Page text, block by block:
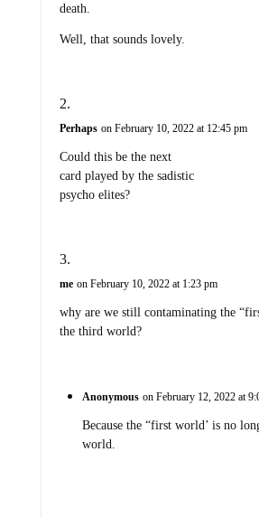
death.
Well, that sounds lovely.
Perhaps on February 10, 2022 at 12:45 pm
Could this be the next
card played by the sadistic
psycho elites?
me on February 10, 2022 at 1:23 pm
why are we still contaminating the
the third world?
Anonymous on February 12, 2022 at
Because the “first world’ is no
world.